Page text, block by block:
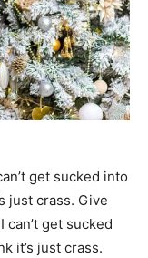
get sucked into
just crass. Give
can’t get sucked
it’s just crass.